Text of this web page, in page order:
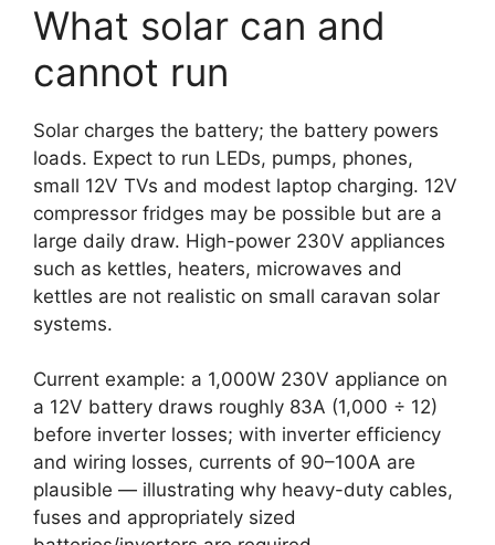
What solar can and
cannot run
Solar charges the battery; the battery powers
loads. Expect to run LEDs, pumps, phones,
small 12V TVs and modest laptop charging. 12V
compressor fridges may be possible but are a
large daily draw. High-power 230V appliances
such as kettles, heaters, microwaves and
kettles are not realistic on small caravan solar
systems.
Current example: a 1,000W 230V appliance on
a 12V battery draws roughly 83A (1,000 ÷ 12)
before inverter losses; with inverter efficiency
and wiring losses, currents of 90–100A are
plausible — illustrating why heavy-duty cables,
fuses and appropriately sized